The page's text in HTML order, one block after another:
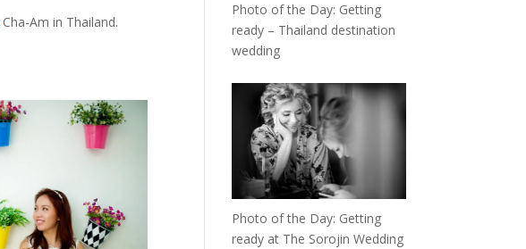
Cha-Am in Thailand.
Photo of the Day: Getting
ready – Thailand destination
wedding
Photo of the Day: Getting
ready at The Sorojin Wedding